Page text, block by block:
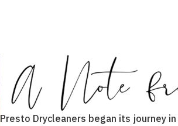
Presto Drycleaners began its journey